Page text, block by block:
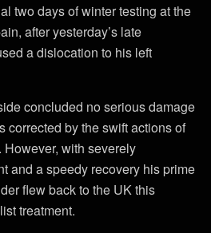
two days of winter testing at the
after yesterday’s late
a dislocation to his left
concluded no serious damage
corrected by the swift actions of
with severely
and a speedy recovery his prime
flew back to the UK this
treatment.